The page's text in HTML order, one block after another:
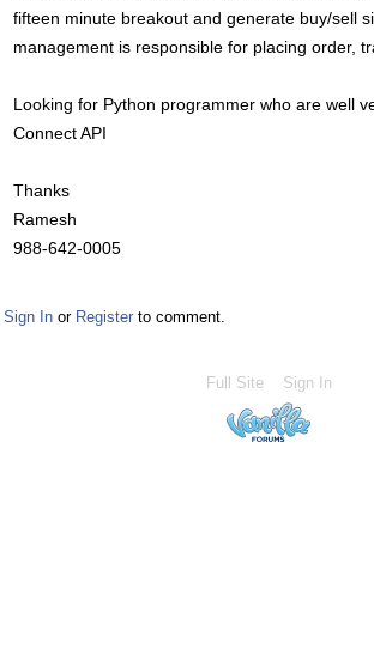
fifteen minute breakout and generate buy/sell
management is responsible for placing order,
Looking for Python programmer who are well
Connect API
Thanks
Ramesh
988-642-0005
Sign In or Register to comment.
Full Site Sign In